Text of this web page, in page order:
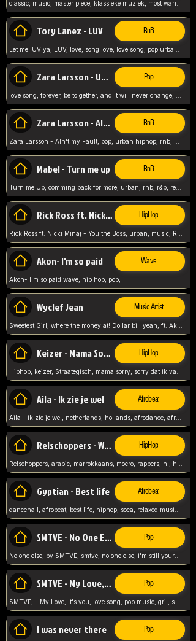
Tory Lanez - LUV RnB
Zara Larsson - Uncover Pop
Zara Larsson - AIn't my Fault RnB
Mabel - Turn me up RnB
Turn me Up, comming back for more, urban, rnb, r&b, relaxed and chill, love music,
Rick Ross ft. Nicki Minaj - You the Boss HipHop
Akon- I'm so paid Wave
Akon- I'm so paid wave, hip hop, pop,
Wyclef Jean Music Artist
Sweetest Girl, where the money at! Dollar bill yeah, ft. Akon, Lil Wayne, Niia, pop, guitar music, Usa, pop song,
Keizer - Mama Sorry HipHop
Aila - Ik zie je wel Afrobeat
Aila - ik zie je wel, netherlands, hollands, afrodance, afrobeat, type style, pop,
Relschoppers - We zijn terug HipHop
Gyptian - Best life Afrobeat
SMTVE - No One Else Pop
No one else, by SMTVE, smtve, no one else, i'm still yours, love song, girl singing, pop music, English, commitment, love,
SMTVE - My Love, It's you Pop
SMTVE, - My Love, It's you, love song, pop music, gril, song girl,
I was never there Pop